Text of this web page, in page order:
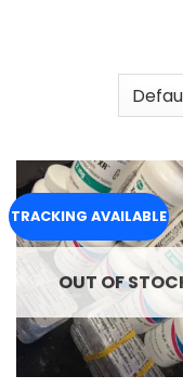
TRACKING AVAILABLE
OUT OF